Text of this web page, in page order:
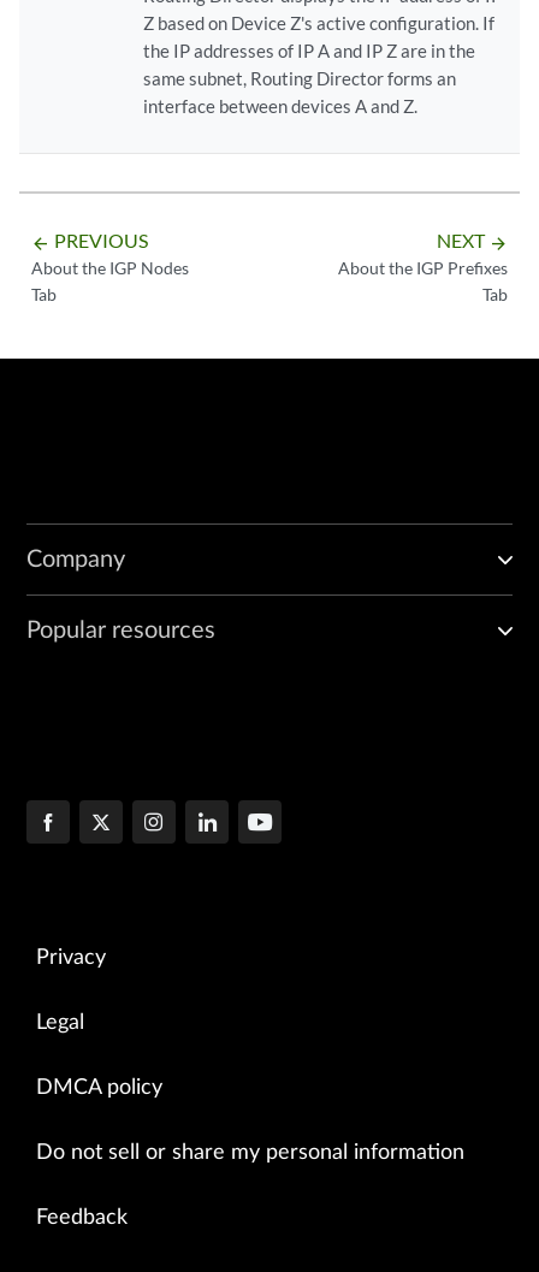
Z based on Device Z's active configuration. If
the IP addresses of IP A and IP Z are in the
same subnet, Routing Director forms an
interface between devices A and Z.
arrow_backward PREVIOUS
About the IGP Nodes
Tab
NEXT arrow_forward
About the IGP Prefixes
Tab
Company
Popular resources
Privacy
Legal
DMCA policy
Do not sell or share my personal information
Feedback